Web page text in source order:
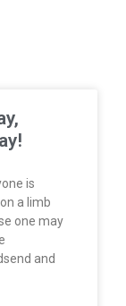
is
a limb
one may
and